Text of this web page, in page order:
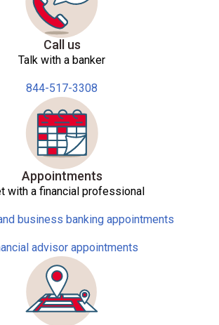
Call us
Talk with a banker
844-517-3308
Appointments
with a financial professional
business banking appointments
advisor appointments